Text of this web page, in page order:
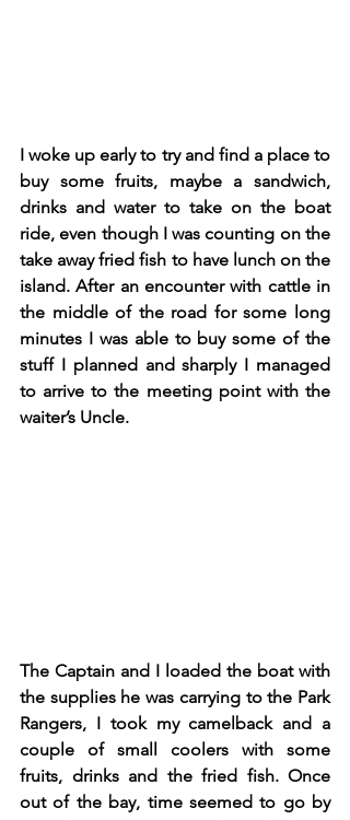
I woke up early to try and find a place to
buy some fruits, maybe a sandwich,
drinks and water to take on the boat
ride, even though I was counting on the
take away fried fish to have lunch on the
island. After an encounter with cattle in
the middle of the road for some long
minutes I was able to buy some of the
stuff I planned and sharply I managed
to arrive to the meeting point with the
waiter’s Uncle.
The Captain and I loaded the boat with
the supplies he was carrying to the Park
Rangers, I took my camelback and a
couple of small coolers with some
fruits, drinks and the fried fish. Once
out of the bay, time seemed to go by